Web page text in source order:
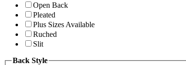
Open Back
Pleated
Plus Sizes Available
Ruched
Slit
Back Style